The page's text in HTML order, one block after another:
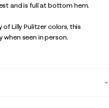
and is full at bottom hem.
Lilly Pulitzer colors, this
when seen in person.